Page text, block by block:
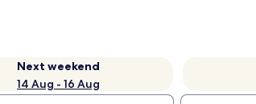
Next weekend
14 Aug - 16 Aug